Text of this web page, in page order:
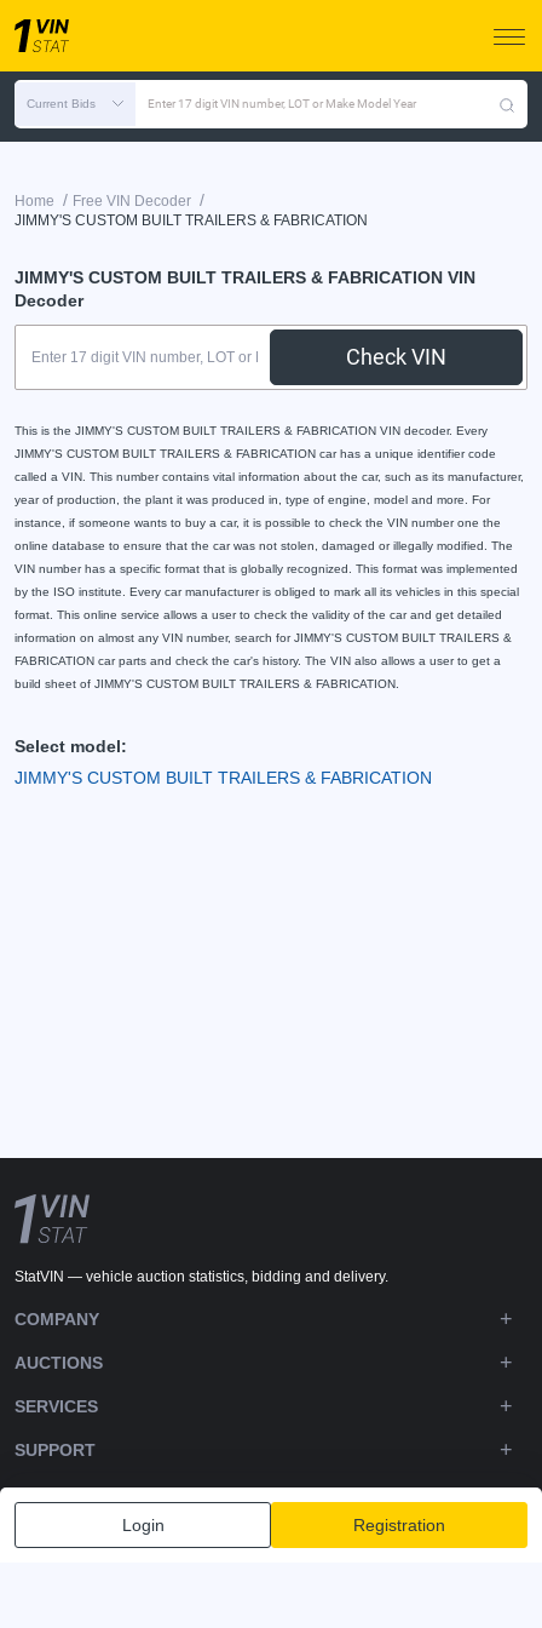
Current Bids Enter 17 digit VIN number, LOT or Make Model Year
Home / Free VIN Decoder /
JIMMY'S CUSTOM BUILT TRAILERS & FABRICATION
JIMMY'S CUSTOM BUILT TRAILERS & FABRICATION VIN
Decoder
Check VIN
This is the JIMMY'S CUSTOM BUILT TRAILERS & FABRICATION VIN decoder. Every
JIMMY'S CUSTOM BUILT TRAILERS & FABRICATION car has a unique identifier code
called a VIN. This number contains vital information about the car, such as its manufacturer,
year of production, the plant it was produced in, type of engine, model and more. For
instance, if someone wants to buy a car, it is possible to check the VIN number one the
online database to ensure that the car was not stolen, damaged or illegally modified. The
VIN number has a specific format that is globally recognized. This format was implemented
by the ISO institute. Every car manufacturer is obliged to mark all its vehicles in this special
format. This online service allows a user to check the validity of the car and get detailed
information on almost any VIN number, search for JIMMY'S CUSTOM BUILT TRAILERS &
FABRICATION car parts and check the car's history. The VIN also allows a user to get a
build sheet of JIMMY'S CUSTOM BUILT TRAILERS & FABRICATION.
Select model:
JIMMY'S CUSTOM BUILT TRAILERS & FABRICATION
Login Registration
StatVIN — vehicle auction statistics, bidding and delivery.
COMPANY
AUCTIONS
SERVICES
SUPPORT
DOWNLOADS